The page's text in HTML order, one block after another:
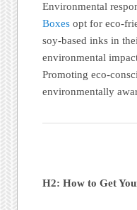
Environmental
Boxes opt for eco-
soy-based inks in
environmental
Promoting eco-
environmentally
H2: How to Get